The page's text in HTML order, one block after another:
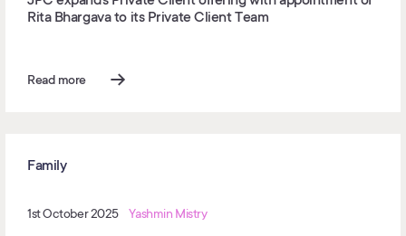
Rita Bhargava to its Private Client Team
Read more
Family
1st October 2025 Yashmin Mistry